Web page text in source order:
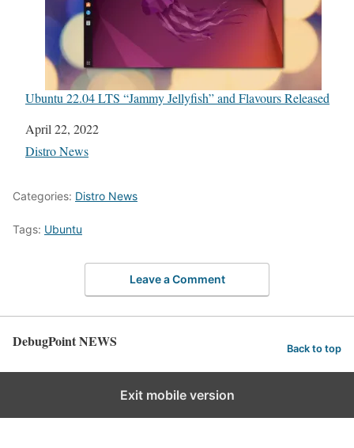
Ubuntu 22.04 LTS “Jammy Jellyfish” and Flavours Released
Date
April 22, 2022
In relation to
Distro News
Categories: Distro News
Tags: Ubuntu
Leave a Comment
DebugPoint NEWS Back to top
Exit mobile version